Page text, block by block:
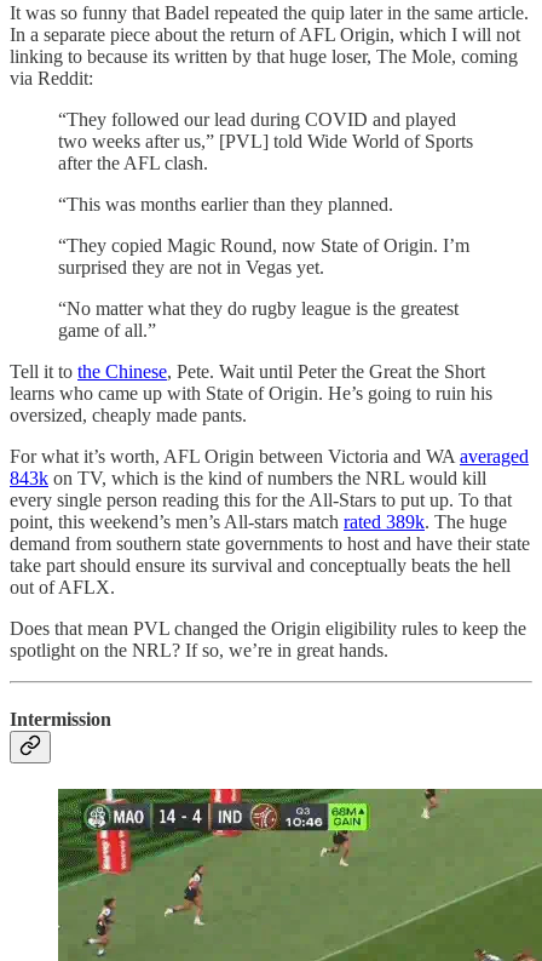
It was so funny that Badel repeated the quip later in the same article.
In a separate piece about the return of AFL Origin, which I will not
linking to because its written by that huge loser, The Mole, coming
via Reddit:
“They followed our lead during COVID and played
two weeks after us,” [PVL] told Wide World of Sports
after the AFL clash.
“This was months earlier than they planned.
“They copied Magic Round, now State of Origin. I’m
surprised they are not in Vegas yet.
“No matter what they do rugby league is the greatest
game of all.”
Tell it to the Chinese, Pete. Wait until Peter the Great the Short
learns who came up with State of Origin. He’s going to ruin his
oversized, cheaply made pants.
For what it’s worth, AFL Origin between Victoria and WA averaged
843k on TV, which is the kind of numbers the NRL would kill
every single person reading this for the All-Stars to put up. To that
point, this weekend’s men’s All-stars match rated 389k. The huge
demand from southern state governments to host and have their state
take part should ensure its survival and conceptually beats the hell
out of AFLX.
Does that mean PVL changed the Origin eligibility rules to keep the
spotlight on the NRL? If so, we’re in great hands.
Intermission